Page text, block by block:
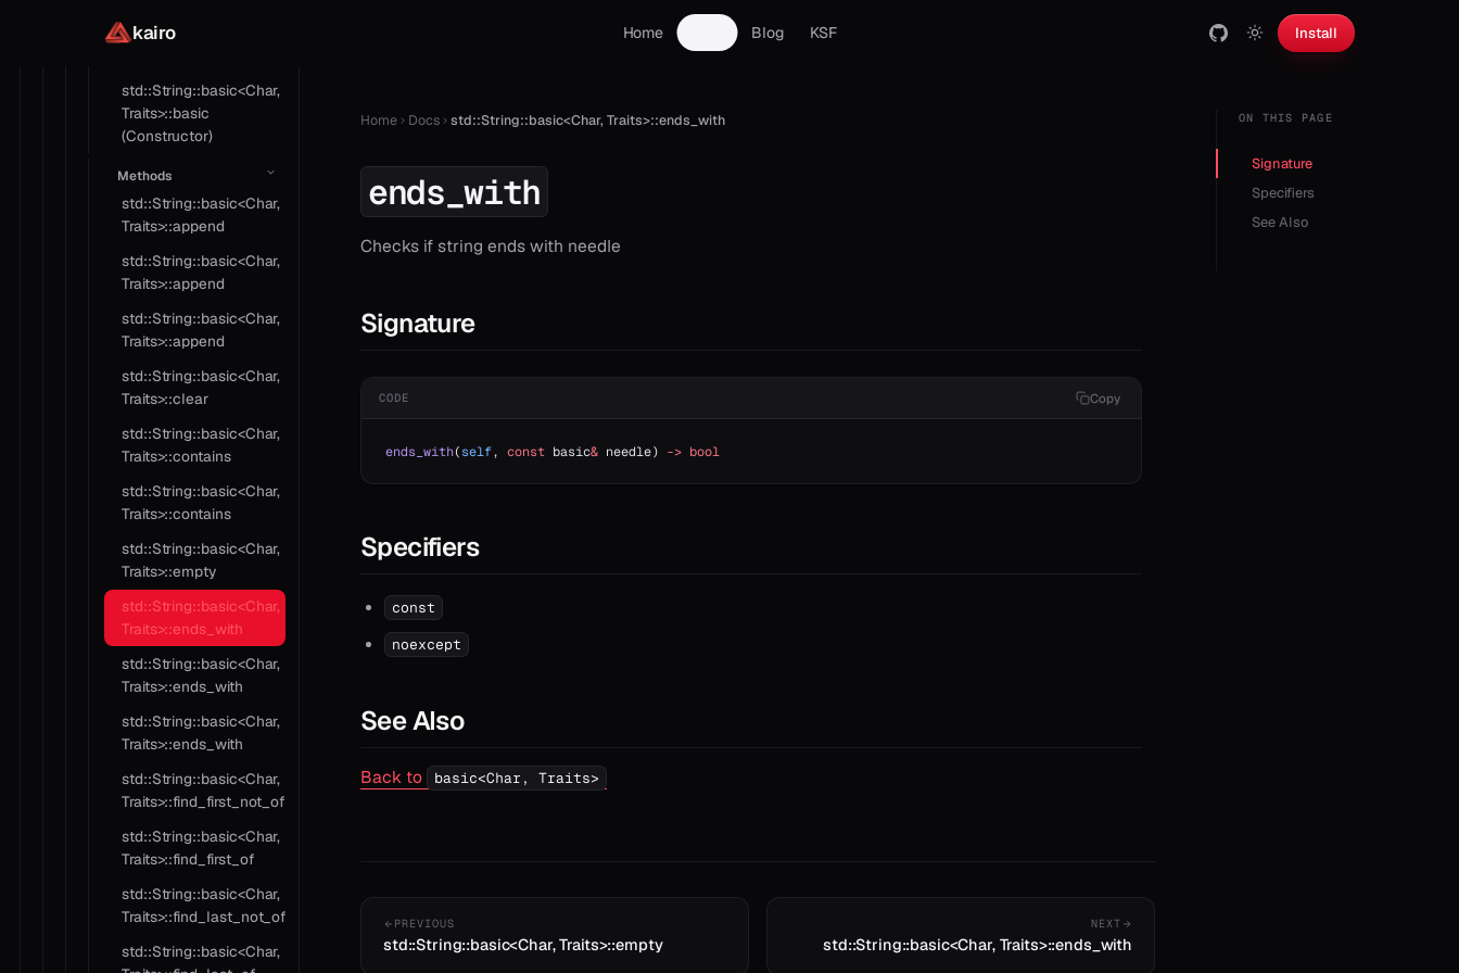
kairo Home Blog KSF Install
Traits>::basic
std::String::basic<Char,
Traits>::basic
(Constructor)
Methods
std::String::basic<Char,
Traits>::append
std::String::basic<Char,
Traits>::append
std::String::basic<Char,
Traits>::append
std::String::basic<Char,
Traits>::clear
std::String::basic<Char,
Traits>::contains
std::String::basic<Char,
Traits>::contains
std::String::basic<Char,
Traits>::empty
std::String::basic<Char,
Traits>::ends_with
std::String::basic<Char,
Traits>::ends_with
std::String::basic<Char,
Traits>::ends_with
std::String::basic<Char,
Traits>::find_first_not_of
std::String::basic<Char,
Traits>::find_first_of
std::String::basic<Char,
Traits>::find_last_not_of
std::String::basic<Char,
Home Docs std::String::basic<Char, Traits>::ends_with
ends_with
Checks if string ends with needle
Signature
CODE Copy
ends_with(self, const basic& needle) -> bool
Specifiers
const
noexcept
See Also
Back to basic<Char, Traits>
PREVIOUS
std::String::basic<Char, Traits>::empty
NEXT
std::String::basic<Char, Traits>::ends_with
ON THIS PAGE
Signature
Specifiers
See Also